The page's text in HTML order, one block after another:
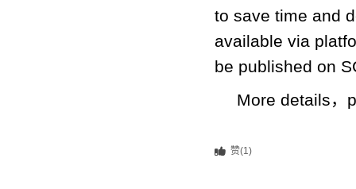
to save time and
available via
be published on
More details
赞(1)